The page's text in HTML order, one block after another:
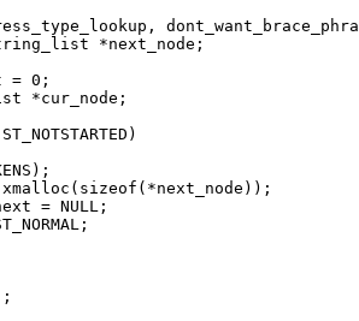
*next_node;
= 0;
*cur_node;
= NULL;